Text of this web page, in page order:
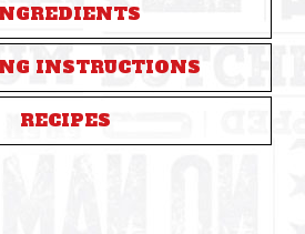
INSTRUCTIONS
RECIPES